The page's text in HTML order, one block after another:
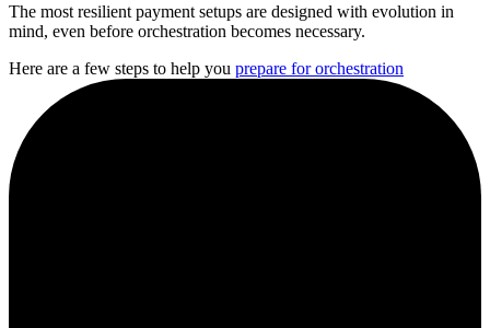
The most resilient payment setups are designed with evolution in
mind, even before orchestration becomes necessary.
Here are a few steps to help you prepare for orchestration